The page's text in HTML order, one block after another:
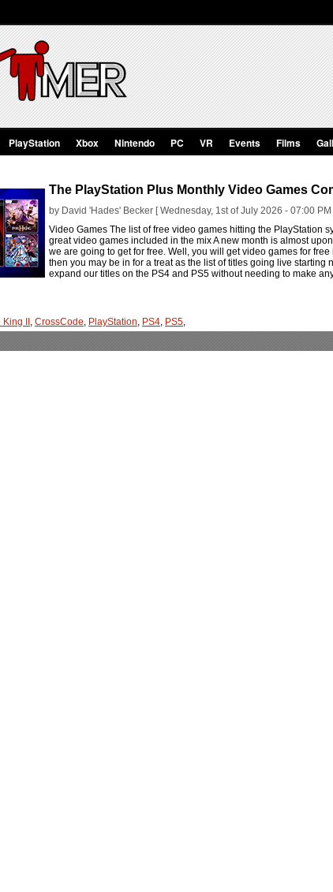
PlayStation Xbox Nintendo PC VR Events Films
The PlayStation Plus Monthly Video Games
by David 'Hades' Becker [ Wednesday, 1st of July 2026 - 07:00 PM
Video Games The list of free video games hitting the PlayStation
great video games included in the mix A new month is almost
we are going to get for free. Well, you will get video games for
then you may be in for a treat as the list of titles going live
expand our titles on the PS4 and PS5 without needing to make
II , CrossCode, PlayStation, PS4, PS5,